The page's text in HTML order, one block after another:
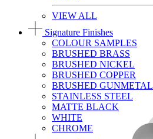
VIEW ALL
Signature Finishes
COLOUR SAMPLES
BRUSHED BRASS
BRUSHED NICKEL
BRUSHED COPPER
BRUSHED GUNMETAL
STAINLESS STEEL
MATTE BLACK
WHITE
CHROME